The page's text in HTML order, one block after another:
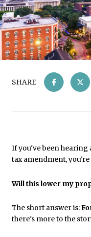
SHARE
If you've been hearing
tax amendment,
Will this lower my
The short answer is:
there's more to the